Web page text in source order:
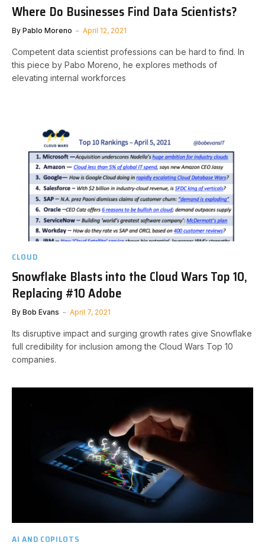
Where Do Businesses Find Data Scientists?
By Pablo Moreno April 12, 2021
Competent data scientist professions can be hard to find. In
this piece by Pabo Moreno, he explores methods of
elevating internal workforces
CLOUD
Snowflake Blasts into the Cloud Wars Top 10,
Replacing #10 Adobe
By Bob Evans April 7, 2021
Its disruptive impact and surging growth rates give Snowflake
full credibility for inclusion among the Cloud Wars Top 10
companies.
AI AND COPILOTS